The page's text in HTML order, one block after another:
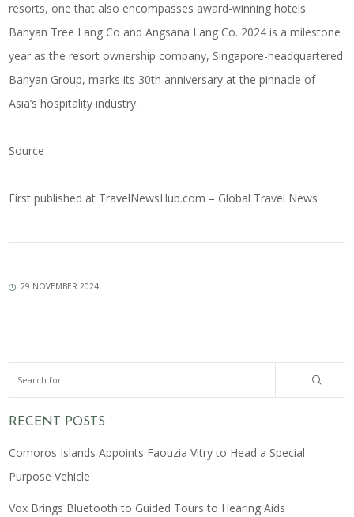
resorts, one that also encompasses award-winning hotels
Banyan Tree Lang Co and Angsana Lang Co. 2024 is a milestone
year as the resort ownership company, Singapore-headquartered
Banyan Group, marks its 30th anniversary at the pinnacle of
Asia’s hospitality industry.
Source
First published at TravelNewsHub.com – Global Travel News
29 NOVEMBER 2024
RECENT POSTS
Comoros Islands Appoints Faouzia Vitry to Head a Special
Purpose Vehicle
Vox Brings Bluetooth to Guided Tours to Hearing Aids